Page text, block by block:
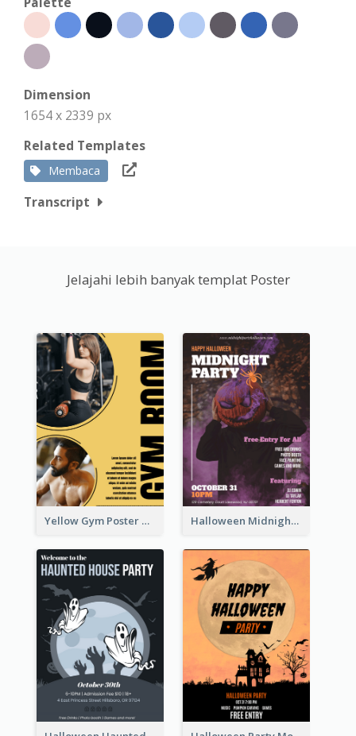
Dimension
1654 x 2339 px
Related Templates
Membaca
Transcript
Jelajahi lebih banyak templat Poster
Yellow Gym Poster With Photos Halloween Midnight Party Poster